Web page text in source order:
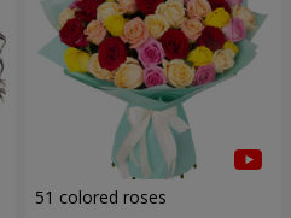
51 colored roses